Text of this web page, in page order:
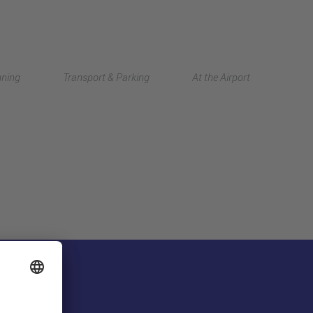
Transport & Parking At the Airport